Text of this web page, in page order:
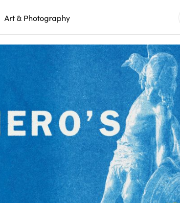
Art & Photography